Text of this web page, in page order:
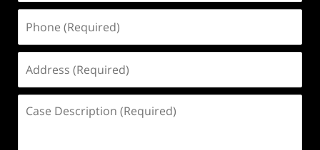
(Required)
(Required)
Description